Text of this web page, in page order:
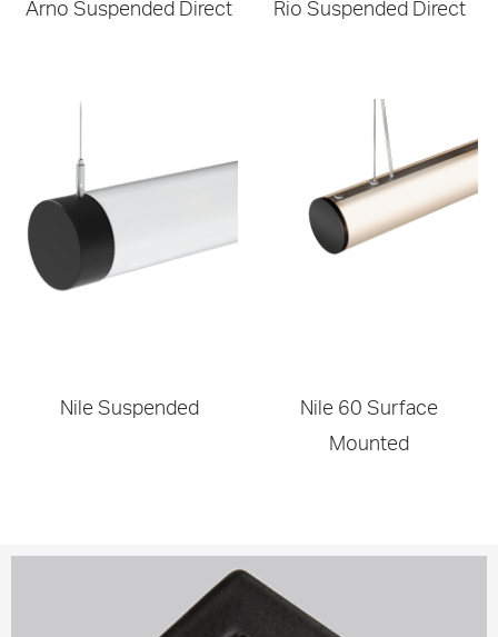
Arno Suspended Direct Rio Suspended Direct
Nile Suspended
Nile 60 Surface
Mounted